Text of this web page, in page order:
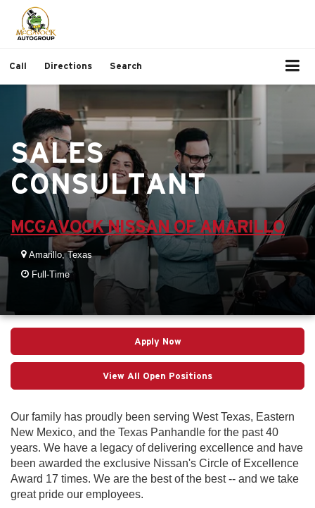
Call Directions Search
SALES
CONSULTANT
MCGAVOCK NISSAN OF AMARILLO
Amarillo, Texas
Full-Time
Apply Now
View All Open Positions
Our family has proudly been serving West Texas, Eastern
New Mexico, and the Texas Panhandle for the past 40
years. We have a legacy of delivering excellence and have
been awarded the exclusive Nissan's Circle of Excellence
Award 17 times. We are the best of the best -- and we take
great pride our employees.